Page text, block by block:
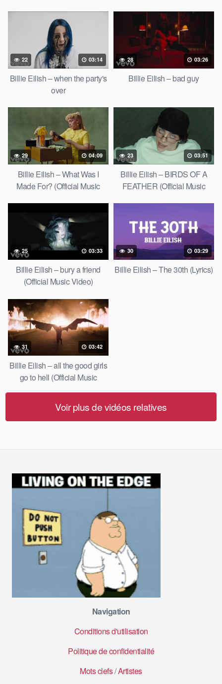
22 03:14
Billie Eilish – when the party's
over
28 03:26
Billie Eilish – bad guy
29 04:09
Billie Eilish – What Was I
Made For? (Official Music
23 03:51
Billie Eilish – BIRDS OF A
FEATHER (Official Music
25 03:33
Billie Eilish – bury a friend
(Official Music Video)
30 03:29
Billie Eilish – The 30th (Lyrics)
31 03:42
Billie Eilish – all the good girls
go to hell (Official Music
Voir plus de vidéos relatives
Navigation
Conditions d'utilisation
Politique de confidentialité
Mots clefs/Artistes